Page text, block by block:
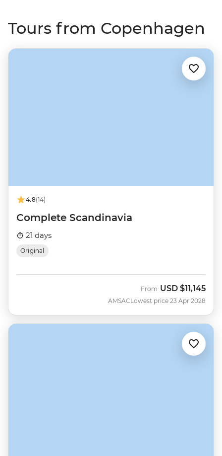
Tours from Copenhagen
4.8(14)
Complete Scandinavia
21 days
Original
AMSAC
From USD $11,145
Lowest price 23 Apr 2028